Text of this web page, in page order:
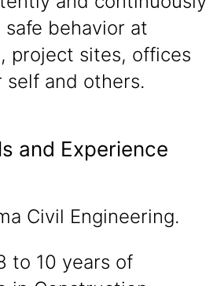
behavior at
project sites, offices
self and others.
and Experience
Civil Engineering.
to 10 years of